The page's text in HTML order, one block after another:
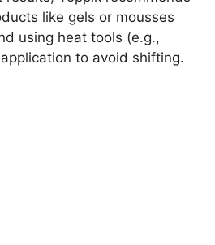
like gels or mousses
using heat tools (e.g.,
to avoid shifting.